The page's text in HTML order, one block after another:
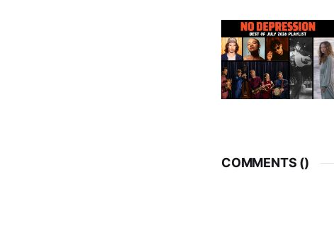
COMMENTS ()